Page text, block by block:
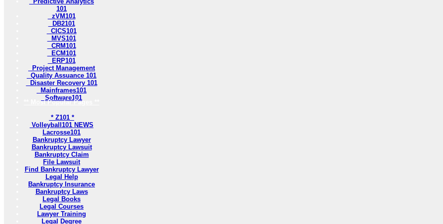
101
zVM101
DB2101
CICS101
MVS101
CRM101
ECM101
ERP101
Project Management
Quality Assuance 101
Disaster Recovery 101
Mainframes101
Software101
** Most Popular Pages **
* Z101 *
Volleyball101 NEWS
Lacrosse101
Bankruptcy Lawyer
Bankruptcy Lawsuit
Bankruptcy Claim
File Lawsuit
Find Bankruptcy Lawyer
Legal Help
Bankruptcy Insurance
Bankruptcy Laws
Legal Books
Legal Courses
Lawyer Training
Legal Degree